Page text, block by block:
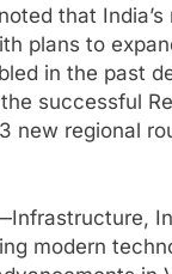
that
plans to
in the past
successful
new regional
modern